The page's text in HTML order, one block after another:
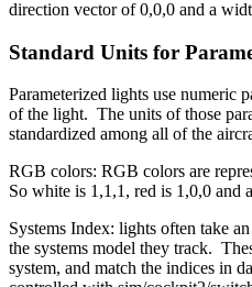
direction vector of 0,0,0 and a
Standard Units for
Parameterized lights use numeric
of the light. The units of those
standardized among all of the
RGB colors: RGB colors are
So white is 1,1,1, red is 1,0,0 and
Systems Index: lights often take
the systems model they track.
system, and match the indices in